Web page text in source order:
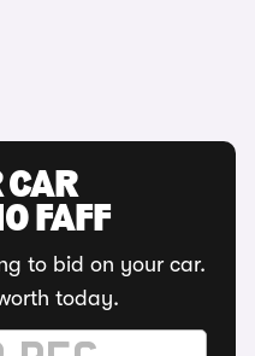
CAR
FAFF
to bid on your car.
today.